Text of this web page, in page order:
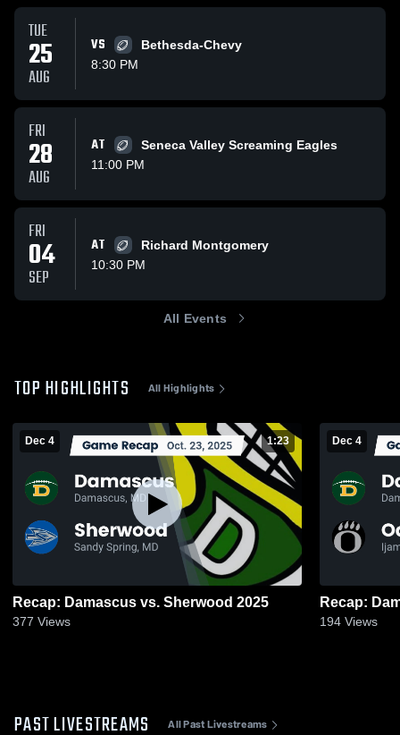
TUE
25
AUG
VS
Bethesda-Chevy
8:30 PM
FRI
28
AUG
AT
Seneca Valley Screaming Eagles
11:00 PM
FRI
04
SEP
AT
Richard Montgomery
10:30 PM
All Events
TOP HIGHLIGHTS All Highlights
Dec 4 1:23
Recap: Damascus vs. Sherwood 2025
377 Views
Dec 4
194 Views
PAST LIVESTREAMS All Past Livestreams